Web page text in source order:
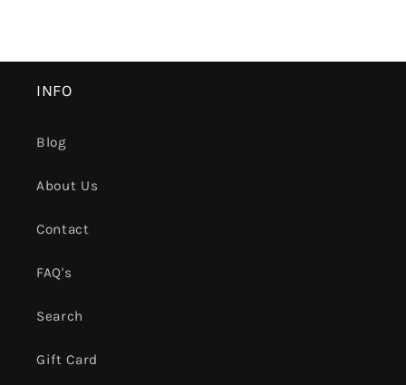
INFO
Blog
About Us
Contact
FAQ's
Search
Gift Card